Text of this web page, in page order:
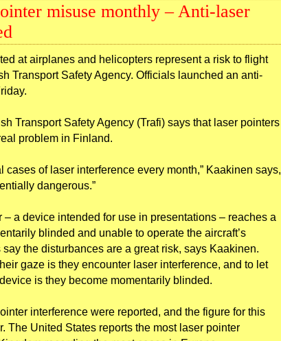
misuse monthly – Anti-laser
at airplanes and helicopters represent a risk to flight
Transport Safety Agency. Officials launched an anti-
Transport Safety Agency (Trafi) says that laser pointers
problem in Finland.
cases of laser interference every month,” Kaakinen says,
dangerous.”
– a device intended for use in presentations – reaches a
blinded and unable to operate the aircraft’s
the disturbances are a great risk, says Kaakinen.
gaze is they encounter laser interference, and to let
is they become momentarily blinded.
interference were reported, and the figure for this
The United States reports the most laser pointer